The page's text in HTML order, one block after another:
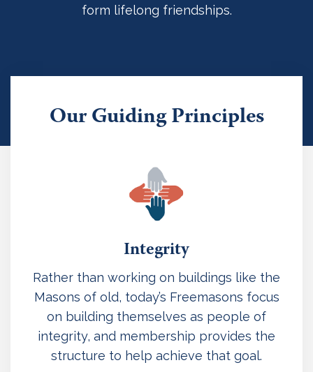
form lifelong friendships.
Our Guiding Principles
Integrity
Rather than working on buildings like the
Masons of old, today’s Freemasons focus
on building themselves as people of
integrity, and membership provides the
structure to help achieve that goal.